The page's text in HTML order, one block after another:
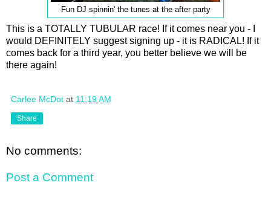
Fun DJ spinnin' the tunes at the after party
This is a TOTALLY TUBULAR race! If it comes near you - I
would DEFINITELY suggest signing up - it is RADICAL! If it
comes back for a third year, you better believe we will be
there again!
Carlee McDot at 11:19 AM
Share
No comments:
Post a Comment